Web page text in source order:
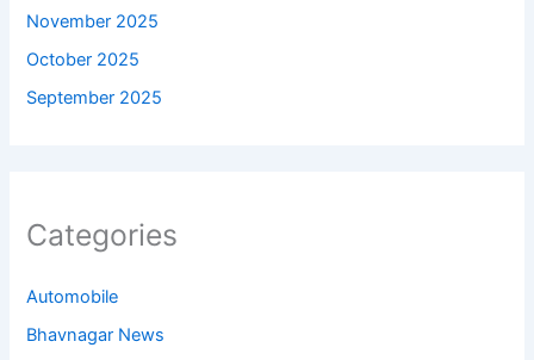
November 2025
October 2025
September 2025
Categories
Automobile
Bhavnagar News